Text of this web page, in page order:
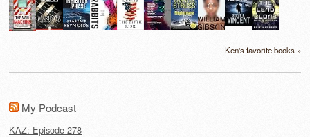
Ken's favorite books »
My Podcast
KAZ: Episode 278